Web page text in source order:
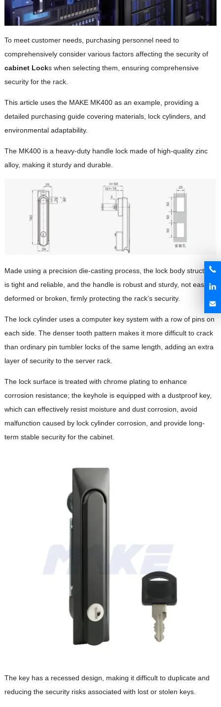
To meet customer needs, purchasing personnel need to
comprehensively consider various factors affecting the security of
cabinet Locks when selecting them, ensuring comprehensive
security for the rack.
This article uses the MAKE MK400 as an example, providing a
detailed purchasing guide covering materials, lock cylinders, and
environmental adaptability.
The MK400 is a heavy-duty handle lock made of high-quality zinc
alloy, making it sturdy and durable.
Made using a precision die-casting process, the lock body structure
is tight and reliable, and the handle is robust and sturdy, not easily
deformed or broken, firmly protecting the rack’s security.
The lock cylinder uses a computer key system with a row of pins on
each side. The denser tooth pattern makes it more difficult to crack
than ordinary pin tumbler locks of the same length, adding an extra
layer of security to the server rack.
The lock surface is treated with chrome plating to enhance
corrosion resistance; the keyhole is equipped with a dustproof key,
which can effectively resist moisture and dust corrosion, avoid
malfunction caused by lock cylinder corrosion, and provide long-
term stable security for the cabinet.
The key has a recessed design, making it difficult to duplicate and
reducing the security risks associated with lost or stolen keys.